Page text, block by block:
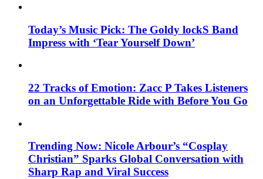
Today’s Music Pick: The Goldy lockS Band
Impress with ‘Tear Yourself Down’
22 Tracks of Emotion: Zacc P Takes Listeners
on an Unforgettable Ride with Before You Go
Trending Now: Nicole Arbour’s “Cosplay
Christian” Sparks Global Conversation with
Sharp Rap and Viral Success